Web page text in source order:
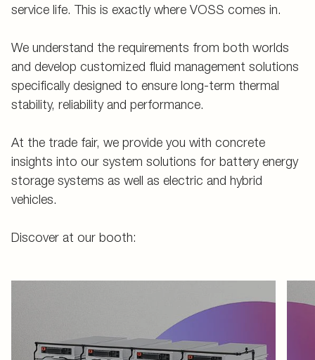
service life. This is exactly where VOSS comes in.
We understand the requirements from both worlds
and develop customized fluid management solutions
specifically designed to ensure long-term thermal
stability, reliability and performance.
At the trade fair, we provide you with concrete
insights into our system solutions for battery energy
storage systems as well as electric and hybrid
vehicles.
Discover at our booth: